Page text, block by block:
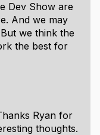
Dev Show are
And we may
we think the
the best for
Ryan for
thoughts.